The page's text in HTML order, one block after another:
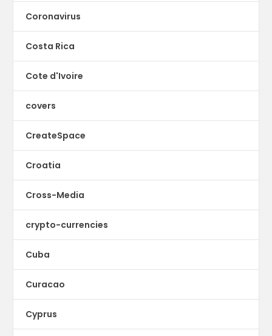
Coronavirus
Costa Rica
Cote d'Ivoire
covers
CreateSpace
Croatia
Cross-Media
crypto-currencies
Cuba
Curacao
Cyprus